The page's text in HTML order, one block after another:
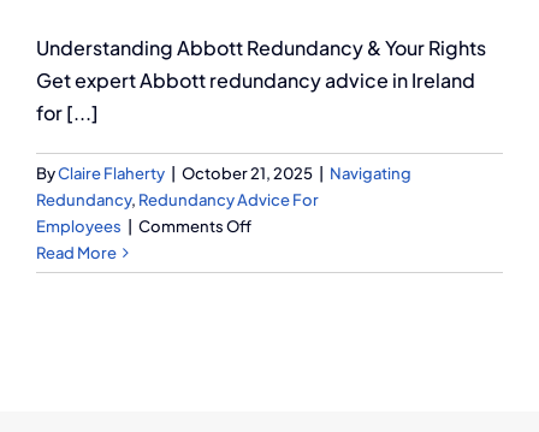
Understanding Abbott Redundancy & Your Rights
Get expert Abbott redundancy advice in Ireland
for [...]
ByClaire Flaherty | October 21, 2025 | Navigating
Redundancy, Redundancy Advice For
Employees | Comments Offon
Redundancy
Read More